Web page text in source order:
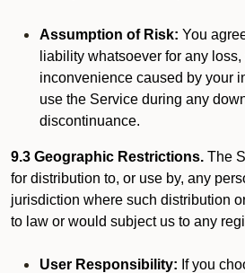
Assumption of Risk: You
liability whatsoever for any
inconvenience caused by your
use the Service during any
discontinuance.
9.3 Geographic Restrictions. The
for distribution to, or use by, any
jurisdiction where such distribution
to law or would subject us to any
User Responsibility: If you